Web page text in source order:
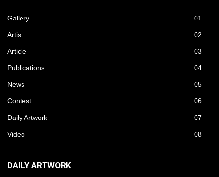
Gallery 01
Artist 02
Article 03
Publications 04
News 05
Contest 06
Daily Artwork 07
Video 08
DAILY ARTWORK